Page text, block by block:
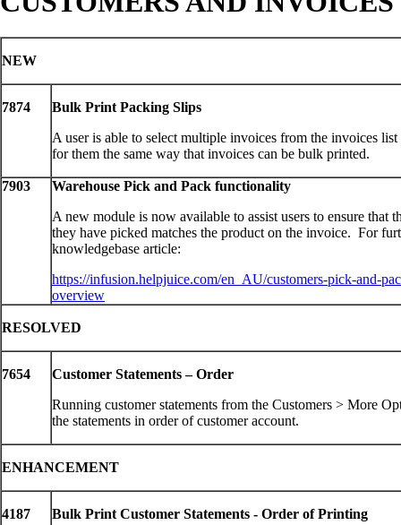
NEW
7874
Bulk Print Packing Slips
A user is able to select multiple invoices from the invoices
for them the same way that invoices can be bulk printed.
7903
Warehouse Pick and Pack functionality
A new module is now available to assist users to ensure that
they have picked matches the product on the invoice. For
knowledgebase article:
https://infusion.helpjuice.com/en_AU/customers-pick-and-
overview
RESOLVED
7654
Customer Statements – Order
Running customer statements from the Customers > More
the statements in order of customer account.
ENHANCEMENT
4187
Bulk Print Customer Statements - Order of Printing